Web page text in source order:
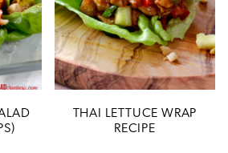
THAI LETTUCE WRAP
RECIPE